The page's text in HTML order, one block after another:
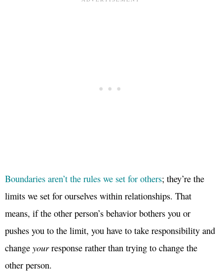
Boundaries aren’t the rules we set for others; they’re the
limits we set for ourselves within relationships. That
means, if the other person’s behavior bothers you or
pushes you to the limit, you have to take responsibility and
change yourresponse rather than trying to change the
other person.